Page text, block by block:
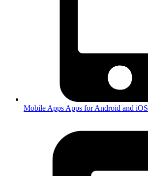
Mobile Apps Apps for Android and iOS